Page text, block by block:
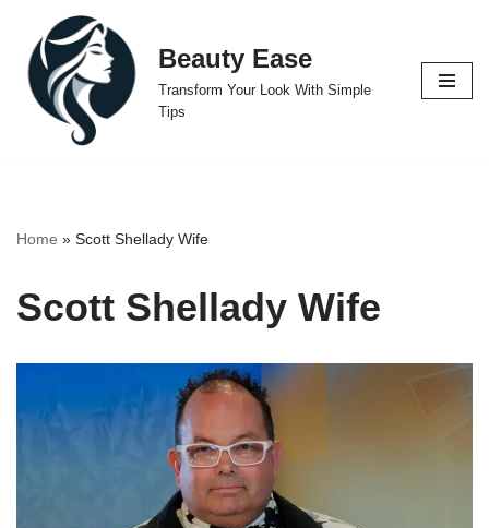
Skip
to
content
Beauty Ease
Transform Your Look With Simple
Tips
Home » Scott Shellady Wife
Scott Shellady Wife